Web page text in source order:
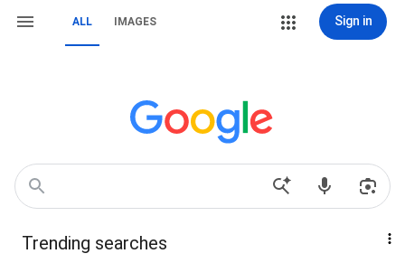
ALL IMAGES Sign in
Trending searches